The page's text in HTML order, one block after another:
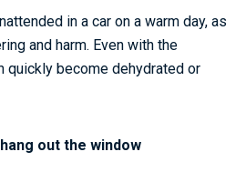
in a car on a warm day, as
and harm. Even with the
quickly become dehydrated or
out the window